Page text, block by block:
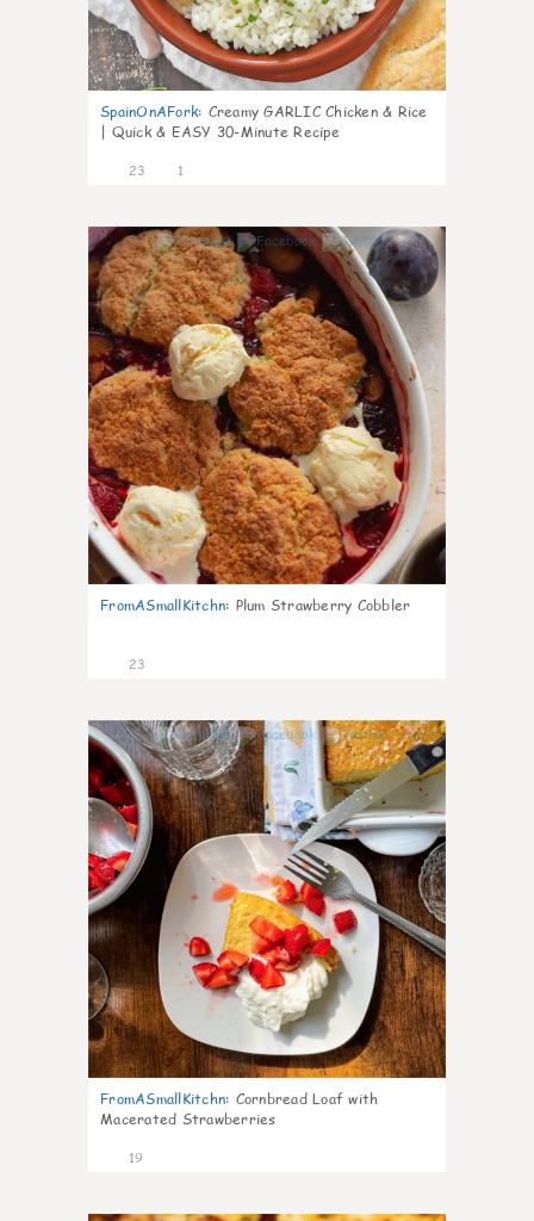
SpainOnAFork: Creamy GARLIC Chicken & Rice
| Quick & EASY 30-Minute Recipe
23 1
0
FromASmallKitchn: Plum Strawberry Cobbler
23
0
FromASmallKitchn: Cornbread Loaf with
Macerated Strawberries
19